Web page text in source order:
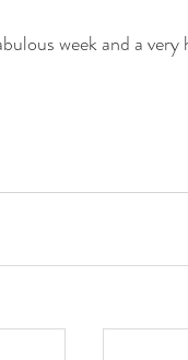
week and a very